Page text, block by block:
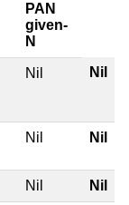
PAN
given-
N
Nil Nil
Nil Nil
Nil Nil